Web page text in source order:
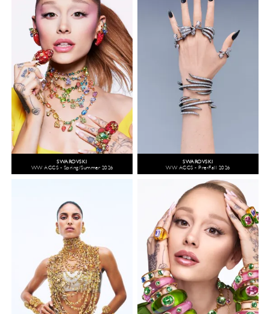
SWAROVSKI
WW ACCS - Spring/Summer 2026
SWAROVSKI
WW ACCS - Pre-Fall 2026